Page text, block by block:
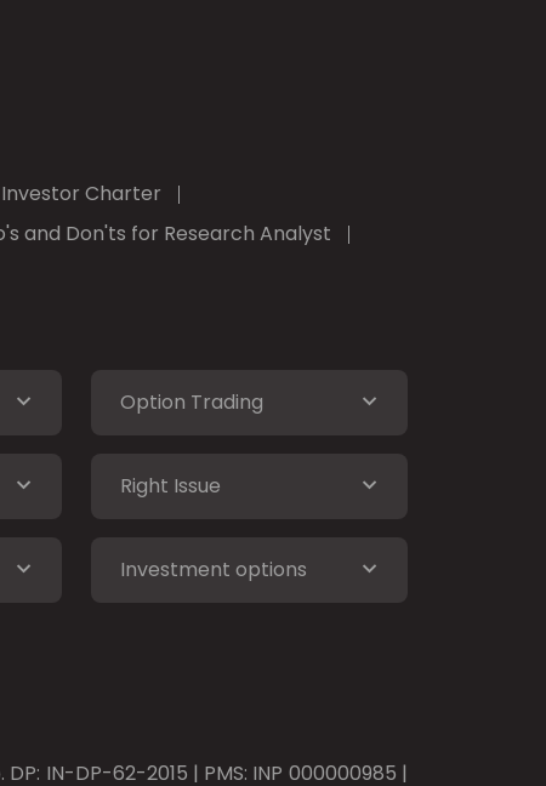
Investor Charter
and Don'ts for Research Analyst
Option Trading
Right Issue
Investment options
DP: IN-DP-62-2015 | PMS: INP 000000985 |